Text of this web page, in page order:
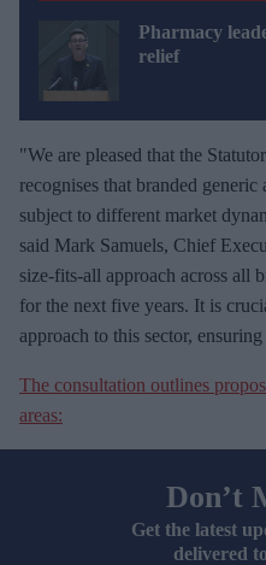
Pharmacy
relief
"We are pleased that the
recognises that branded
subject to different market
said Mark Samuels, Chief
size-fits-all approach across all
for the next five years. It is
approach to this sector,
The consultation outlines
areas:
Don’t
Get the latest
delivered